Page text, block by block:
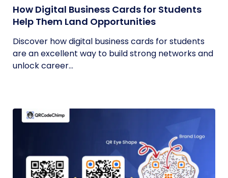
How Digital Business Cards for Students
Help Them Land Opportunities
Discover how digital business cards for students
are an excellent way to build strong networks and
unlock career...